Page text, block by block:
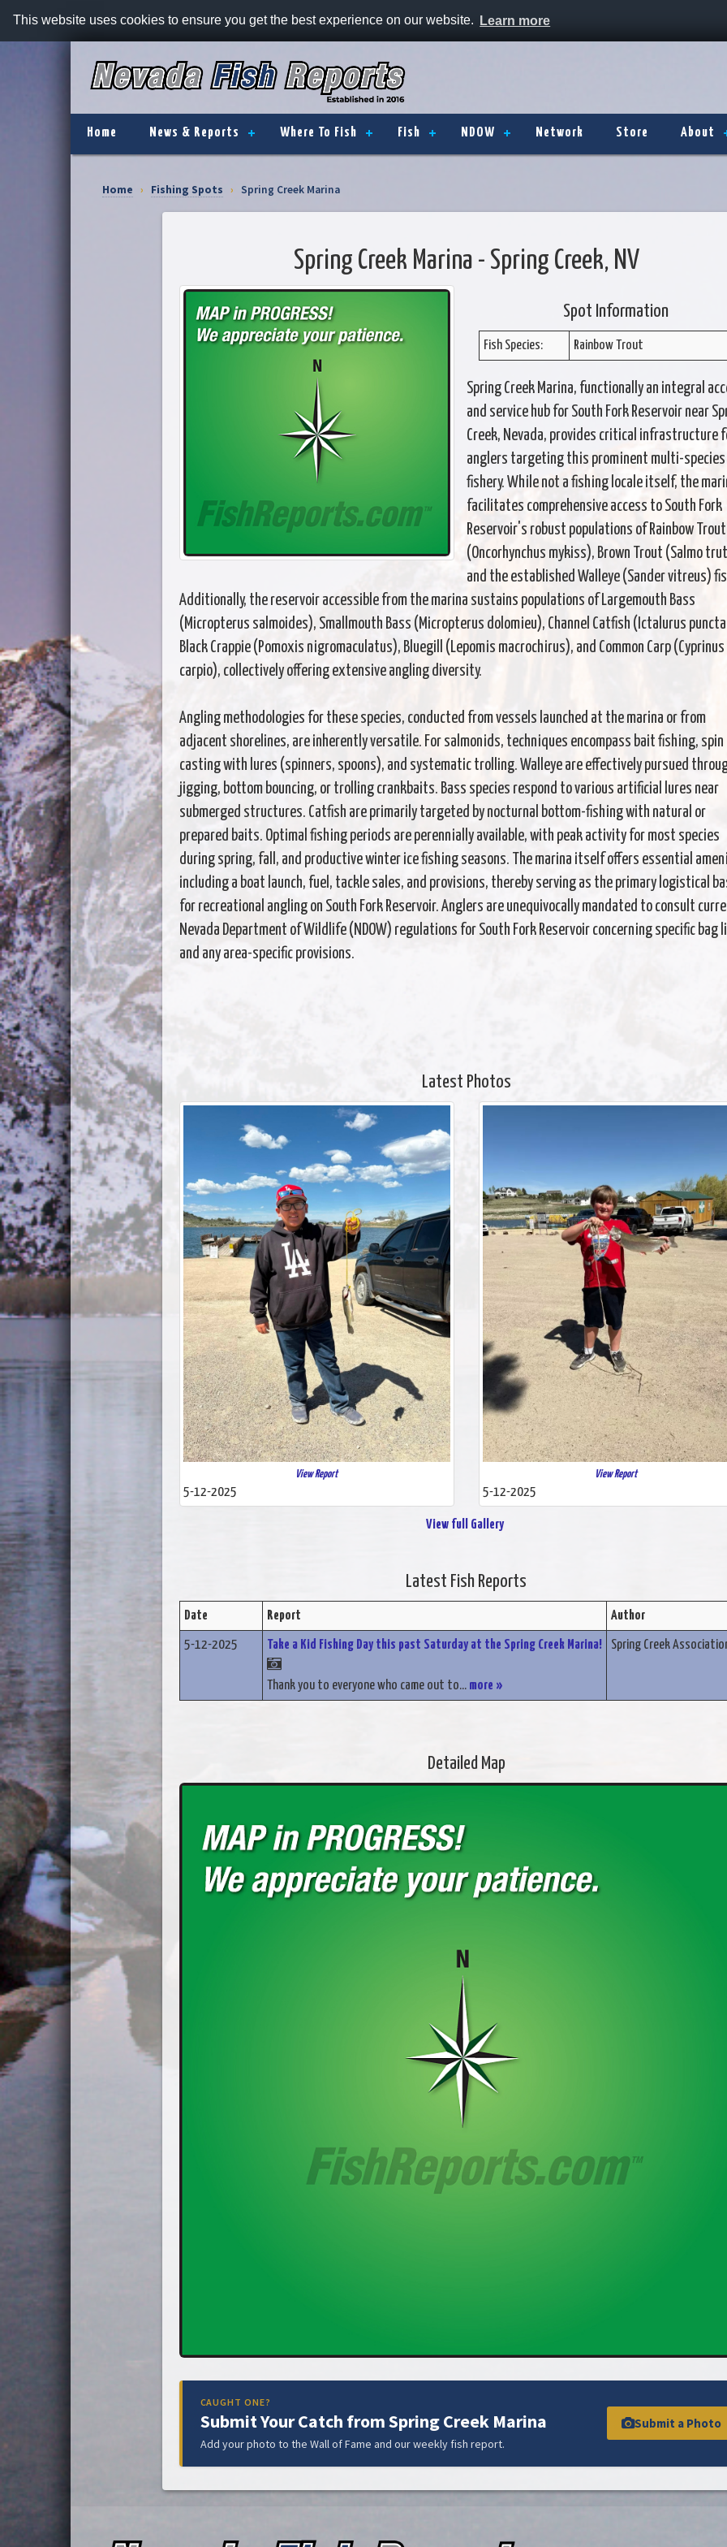
This website uses cookies to ensure you get the best experience on our website. Learn more
Home News & Reports Where To Fish Fish NDOW Network Store About
Home › Fishing Spots › Spring Creek Marina
Spring Creek Marina - Spring Creek, NV
Spot Information
Fish Species: Rainbow Trout
Spring Creek Marina, functionally an integral
and service hub for South Fork Reservoir near
Creek, Nevada, provides critical infrastructure
anglers targeting this prominent multi-species
fishery. While not a fishing locale itself, the
facilitates comprehensive access to South Fork
Reservoir's robust populations of Rainbow Trout
(Oncorhynchus mykiss), Brown Trout (Salmo
and the established Walleye (Sander vitreus)
Additionally, the reservoir accessible from the marina sustains populations of Largemouth Bass
(Micropterus salmoides), Smallmouth Bass (Micropterus dolomieu), Channel Catfish (Ictalurus
Black Crappie (Pomoxis nigromaculatus), Bluegill (Lepomis macrochirus), and Common Carp (Cyprinus
carpio), collectively offering extensive angling diversity.
Angling methodologies for these species, conducted from vessels launched at the marina or from
adjacent shorelines, are inherently versatile. For salmonids, techniques encompass bait fishing, spin
casting with lures (spinners, spoons), and systematic trolling. Walleye are effectively pursued
jigging, bottom bouncing, or trolling crankbaits. Bass species respond to various artificial lures near
submerged structures. Catfish are primarily targeted by nocturnal bottom-fishing with natural or
prepared baits. Optimal fishing periods are perennially available, with peak activity for most species
during spring, fall, and productive winter ice fishing seasons. The marina itself offers essential
including a boat launch, fuel, tackle sales, and provisions, thereby serving as the primary logistical
for recreational angling on South Fork Reservoir. Anglers are unequivocally mandated to consult
Nevada Department of Wildlife (NDOW) regulations for South Fork Reservoir concerning specific bag
and any area-specific provisions.
Latest Photos
View Report
5-12-2025
View Report
5-12-2025
View full Gallery
Latest Fish Reports
Date Report Author
5-12-2025 Take a Kid Fishing Day this past Saturday at the Spring Creek Marina!
Thank you to everyone who came out to... more »
Spring Creek
Detailed Map
CAUGHT ONE?
Submit Your Catch from Spring Creek Marina
Add your photo to the Wall of Fame and our weekly fish report.
Submit a Photo